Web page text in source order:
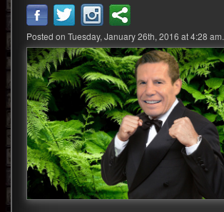
360 News
360 Gear
Video
Blog
Posted on Tuesday, January 26th, 2016 at 4:28 am.